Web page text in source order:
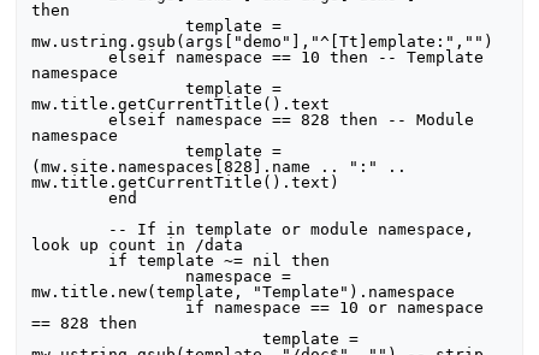
then
		template =
mw.ustring.gsub(args["demo"],"^[Tt]emplate:","")
	elseif namespace == 10 then -- Template
namespace
		template =
mw.title.getCurrentTitle().text
	elseif namespace == 828 then -- Module
namespace
		template =
(mw.site.namespaces[828].name .. ":" ..
mw.title.getCurrentTitle().text)
	end
look up count in /data
mw.title.new(template, "Template").namespace
== 828 then
			template =